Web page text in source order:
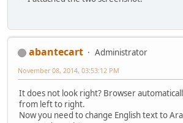
abantecart
Administrator
November 08, 2014, 03:53:12 PM
It does not look right? Browser
from left to right.
Now you need to change English text to